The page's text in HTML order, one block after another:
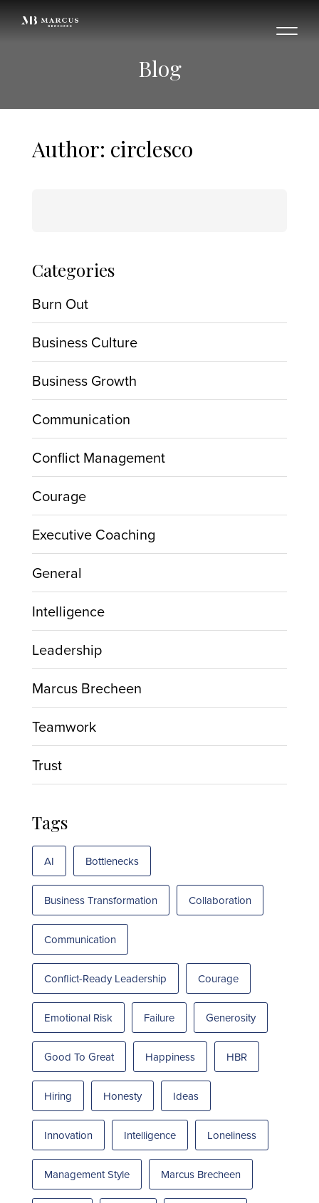
Blog
Author: circlesco
Categories
Burn Out
Business Culture
Business Growth
Communication
Conflict Management
Courage
Executive Coaching
General
Intelligence
Leadership
Marcus Brecheen
Teamwork
Trust
Tags
AI Bottlenecks
Business Transformation Collaboration
Communication
Conflict-Ready Leadership Courage
Emotional Risk Failure Generosity
Good To Great Happiness HBR
Hiring Honesty Ideas
Innovation Intelligence Loneliness
Management Style Marcus Brecheen